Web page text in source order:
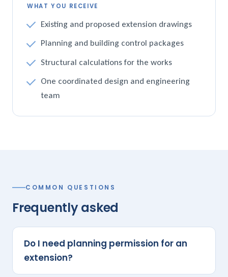
WHAT YOU RECEIVE
Existing and proposed extension drawings
Planning and building control packages
Structural calculations for the works
One coordinated design and engineering
team
COMMON QUESTIONS
Frequently asked
Do I need planning permission for an
extension?